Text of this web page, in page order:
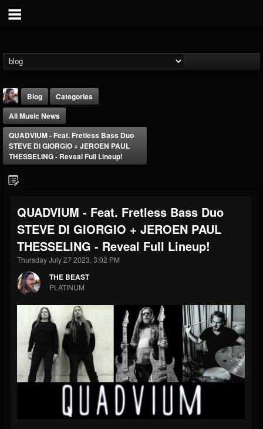
FOLLOWERS
203493
FOLLOWING
202954
UPDATES
41905
Forum
Blog
Categories
All Music News
QUADVIUM - Feat. Fretless Bass Duo
STEVE DI GIORGIO + JEROEN PAUL
THESSELING - Reveal Full Lineup!
QUADVIUM - Feat. Fretless Bass Duo
STEVE DI GIORGIO + JEROEN PAUL
THESSELING - Reveal Full Lineup!
Thursday July 27 2023, 3:02 PM
THE BEAST
PLATINUM